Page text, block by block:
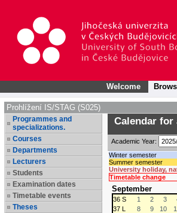
Welcome
Prohlížení IS/STAG (S025)
Programmes and
specializations.
Courses
Departments
Lecturers
Students
Examination dates
Timetable events
Theses
Calendar for
Academic Year:
Winter semester
Summer semester
University holiday,
Timetable change
September
36 S 1 2 3
37 L
8 9 10